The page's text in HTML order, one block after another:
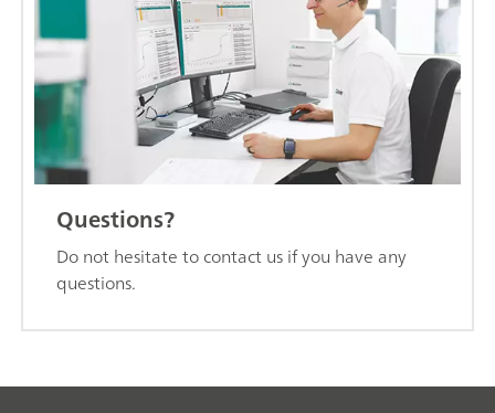
Questions?
Do not hesitate to contact us if you have any
questions.